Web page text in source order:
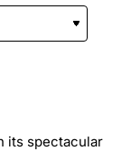
its spectacular